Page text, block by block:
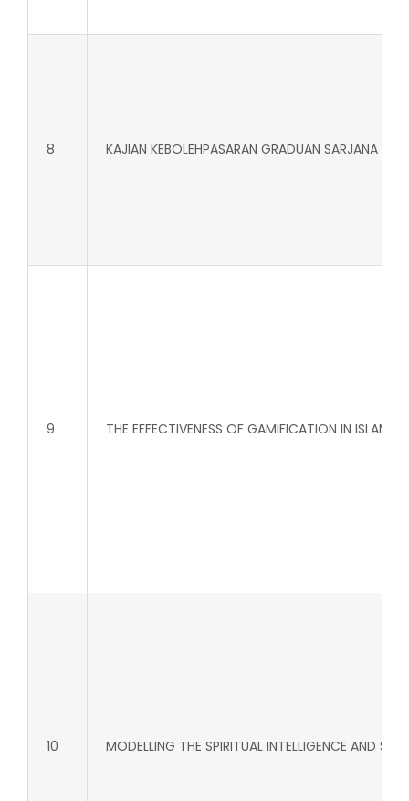
8 KAJIAN KEBOLEHPASARAN GRADUAN SARJANA
9 THE EFFECTIVENESS OF GAMIFICATION IN
10 MODELLING THE SPIRITUAL INTELLIGENCE AND